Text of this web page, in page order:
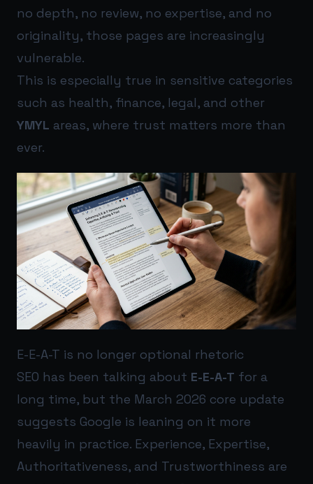
no depth, no review, no expertise, and no
originality, those pages are increasingly
vulnerable.
This is especially true in sensitive categories
such as health, finance, legal, and other
YMYL areas, where trust matters more than
ever.
E-E-A-T is no longer optional rhetoric
SEO has been talking about E-E-A-T for a
long time, but the March 2026 core update
suggests Google is leaning on it more
heavily in practice. Experience, Expertise,
Authoritativeness, and Trustworthiness are